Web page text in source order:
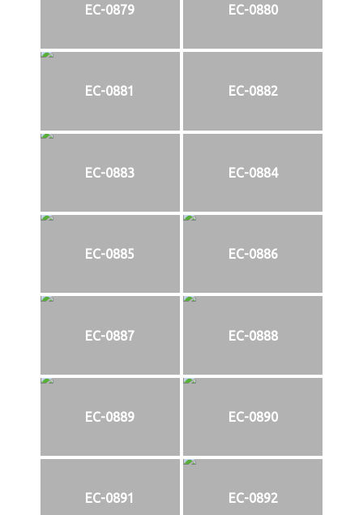
EC-0879 EC-0880
EC-0881 EC-0882
EC-0883 EC-0884
EC-0885 EC-0886
EC-0887 EC-0888
EC-0889 EC-0890
EC-0891 EC-0892